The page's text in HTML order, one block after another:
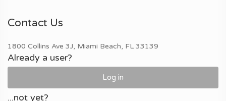
Contact Us
1800 Collins Ave 3J, Miami Beach, FL 33139
Already a user?
Log in
...not yet?